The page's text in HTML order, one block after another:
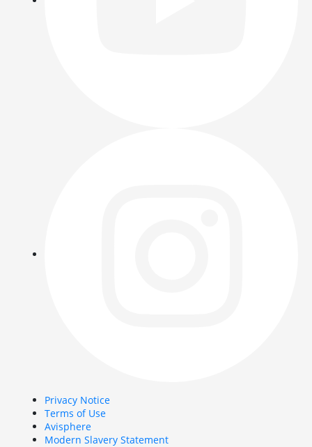
Privacy Notice
Terms of Use
Avisphere
Modern Slavery Statement